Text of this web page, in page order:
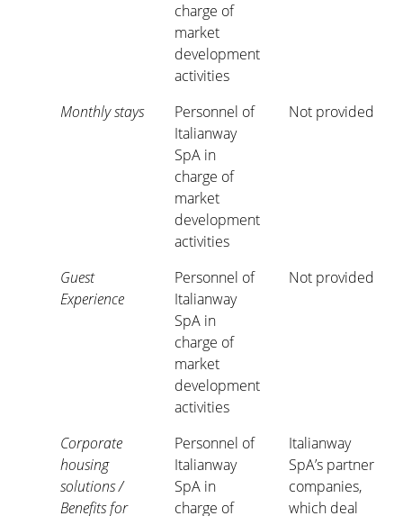
charge of
market
development
activities
Monthly stays
Personnel of
Italianway
SpA in
charge of
market
development
activities
Not provided
Guest
Experience
Personnel of
Italianway
SpA in
charge of
market
development
activities
Not provided
Corporate
housing
solutions /
Benefits for
Personnel of
Italianway
SpA in
charge of
Italianway
SpA’s partner
companies,
which deal